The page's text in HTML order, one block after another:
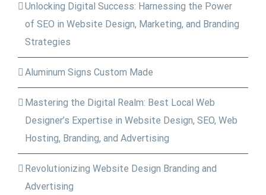
Unlocking Digital Success: Harnessing the Power
of SEO in Website Design, Marketing, and Branding
Strategies
Aluminum Signs Custom Made
Mastering the Digital Realm: Best Local Web
Designer’s Expertise in Website Design, SEO, Web
Hosting, Branding, and Advertising
Revolutionizing Website Design Branding and
Advertising